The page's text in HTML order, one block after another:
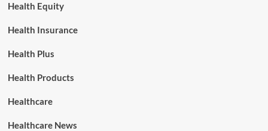
Health Equity
Health Insurance
Health Plus
Health Products
Healthcare
Healthcare News